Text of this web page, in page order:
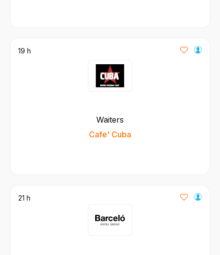
19 h
Waiters
Cafe' Cuba
21 h